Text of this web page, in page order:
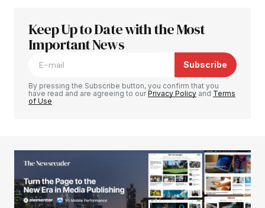
Your email address will not be published.
Required fields are marked
Your E-mail*
Keep Up to Date with the Most
Important News
Subscribe
By pressing the Subscribe button, you confirm that you
have read and are agreeing to ourPrivacy Policy and Terms
of Use